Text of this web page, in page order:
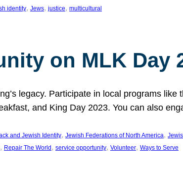
identity, Jews, justice, multicultural
on MLK Day
legacy. Participate in local programs like
and King Day 2023. You can also
and Jewish Identity, Jewish Federations of North America,
, Repair The World , service opportunity, Volunteer, Ways to Serve